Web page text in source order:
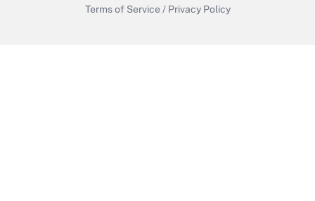
Terms of Service / Privacy Policy